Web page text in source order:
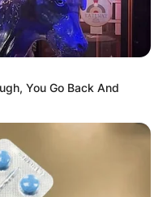
You Go Back And